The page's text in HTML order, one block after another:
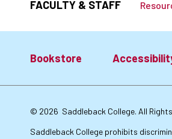
FACULTY & STAFF
Footer:
Bookstore
© 2026 Saddleback College. All
Saddleback College prohibits